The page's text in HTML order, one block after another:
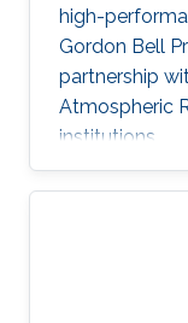
high-
Gordon Bell
partnership
Atmospheric
institutions.